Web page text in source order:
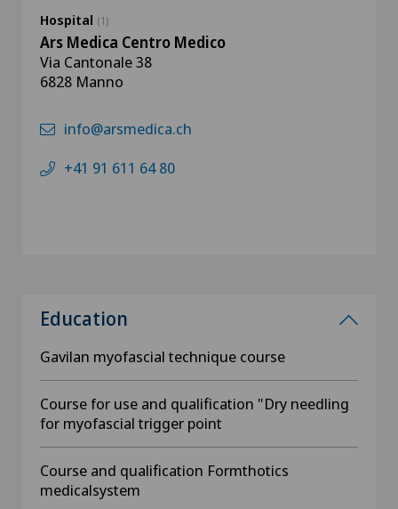
Hospital (1)
Ars Medica Centro Medico
Via Cantonale 38
6828 Manno
info@arsmedica.ch
+41 91 611 64 80
Education
Gavilan myofascial technique course
Course for use and qualification "Dry needling
for myofascial trigger point
Course and qualification Formthotics
medicalsystem